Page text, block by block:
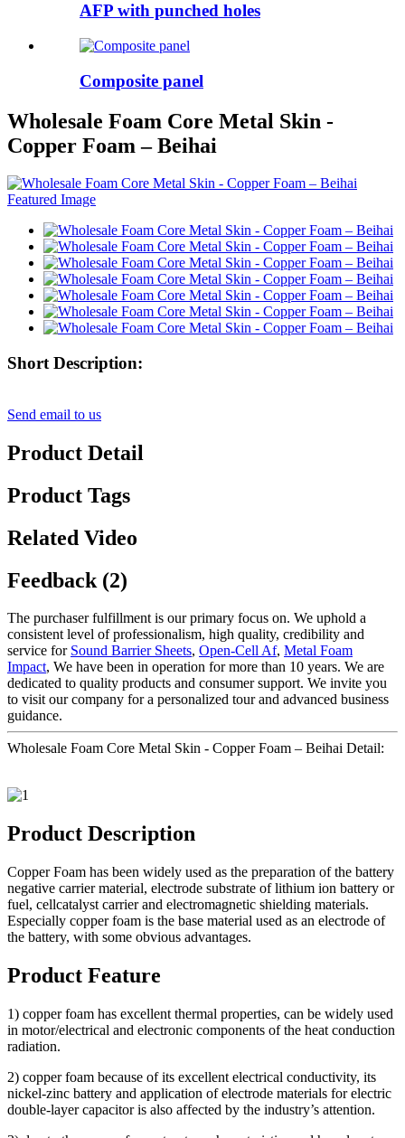
AFP with punched holes
Composite panel
Wholesale Foam Core Metal Skin -
Copper Foam – Beihai
Short Description:
Send email to us
Product Detail
Product Tags
Related Video
Feedback (2)
The purchaser fulfillment is our primary focus on. We uphold a
consistent level of professionalism, high quality, credibility and
service for Sound Barrier Sheets, Open-Cell Af, Metal Foam
Impact, We have been in operation for more than 10 years. We are
dedicated to quality products and consumer support. We invite you
to visit our company for a personalized tour and advanced business
guidance.
Wholesale Foam Core Metal Skin - Copper Foam – Beihai Detail:
Product Description
Copper Foam has been widely used as the preparation of the battery
negative carrier material, electrode substrate of lithium ion battery or
fuel, cellcatalyst carrier and electromagnetic shielding materials.
Especially copper foam is the base material used as an electrode of
the battery, with some obvious advantages.
Product Feature
1) copper foam has excellent thermal properties, can be widely used
in motor/electrical and electronic components of the heat conduction
radiation.
2) copper foam because of its excellent electrical conductivity, its
nickel-zinc battery and application of electrode materials for electric
double-layer capacitor is also affected by the industry’s attention.